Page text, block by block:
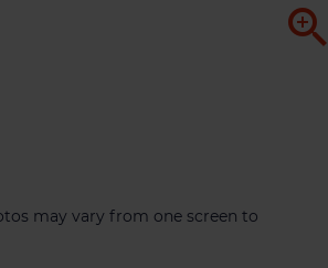

may vary from one screen to